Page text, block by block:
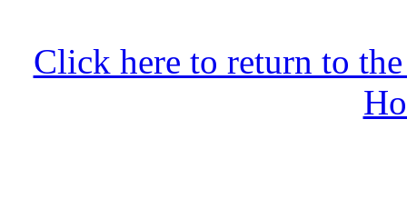
Click here to return to